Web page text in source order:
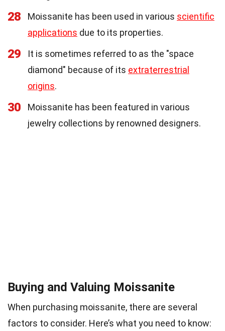
28 Moissanite has been used in various scientific
applications due to its properties.
29
It is sometimes referred to as the "space
diamond" because of its extraterrestrial
origins.
30
Moissanite has been featured in various
jewelry collections by renowned designers.
Buying and Valuing Moissanite
When purchasing moissanite, there are several
factors to consider. Here’s what you need to know: